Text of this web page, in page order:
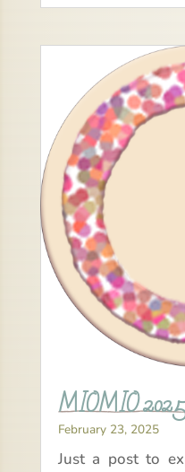
MIOMIO 2025
February 23, 2025
Just a post to